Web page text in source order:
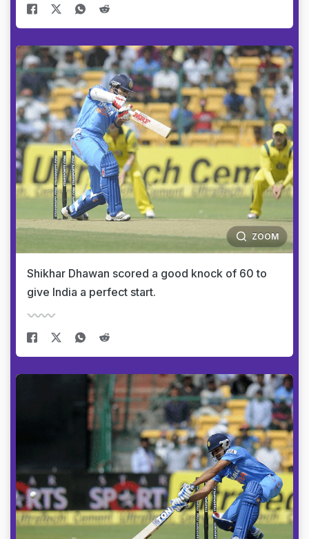
ZOOM
Shikhar Dhawan scored a good knock of 60 to
give India a perfect start.